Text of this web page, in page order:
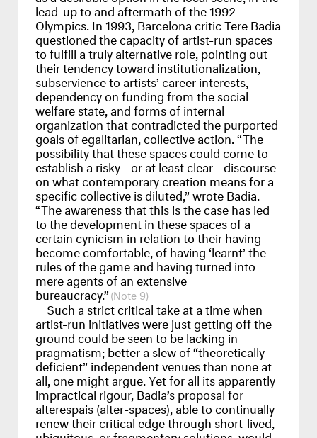
lead-up to and aftermath of the 1992
Olympics. In 1993, Barcelona critic Tere Badia
questioned the capacity of artist-run spaces
to fulfill a truly alternative role, pointing out
their tendency toward institutionalization,
subservience to artists’ career interests,
dependency on funding from the social
welfare state, and forms of internal
organization that contradicted the purported
goals of egalitarian, collective action. “The
possibility that these spaces could come to
establish a risky—or at least clear—discourse
on what contemporary creation means for a
specific collective is diluted,” wrote Badia.
“The awareness that this is the case has led
to the development in these spaces of a
certain cynicism in relation to their having
become comfortable, of having ‘learnt’ the
rules of the game and having turned into
mere agents of an extensive
bureaucracy.” 9
Such a strict critical take at a time when
artist-run initiatives were just getting off the
ground could be seen to be lacking in
pragmatism; better a slew of “theoretically
deficient” independent venues than none at
all, one might argue. Yet for all its apparently
impractical rigour, Badia’s proposal for
alterespais (alter-spaces), able to continually
renew their critical edge through short-lived,